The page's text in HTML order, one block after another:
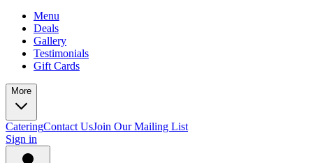
Menu
Deals
Gallery
Testimonials
Gift Cards
More
CateringContact UsJoin Our Mailing List
Sign in